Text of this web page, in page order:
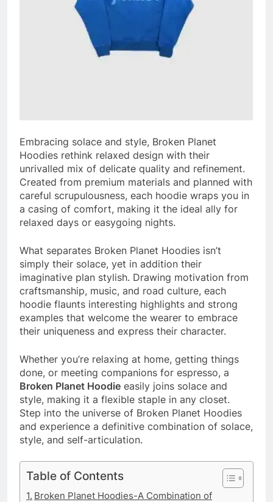
Embracing solace and style, Broken Planet
Hoodies rethink relaxed design with their
unrivalled mix of delicate quality and refinement.
Created from premium materials and planned with
careful scrupulousness, each hoodie wraps you in
a casing of comfort, making it the ideal ally for
relaxed days or easygoing nights.
What separates Broken Planet Hoodies isn’t
simply their solace, yet in addition their
imaginative plan stylish. Drawing motivation from
craftsmanship, music, and road culture, each
hoodie flaunts interesting highlights and strong
examples that welcome the wearer to embrace
their uniqueness and express their character.
Whether you’re relaxing at home, getting things
done, or meeting companions for espresso, a
Broken Planet Hoodie easily joins solace and
style, making it a flexible staple in any closet.
Step into the universe of Broken Planet Hoodies
and experience a definitive combination of solace,
style, and self-articulation.
Table of Contents
Broken Planet Hoodies-A Combination of